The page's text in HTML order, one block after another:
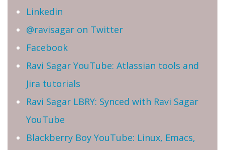
Linkedin
@ravisagar on Twitter
Facebook
Ravi Sagar YouTube: Atlassian tools and
Jira tutorials
Ravi Sagar LBRY: Synced with Ravi Sagar
YouTube
Blackberry Boy YouTube: Linux, Emacs,